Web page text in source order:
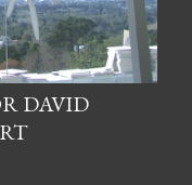
DAVID